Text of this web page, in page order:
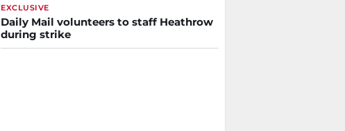
EXCLUSIVE
Daily Mail volunteers to staff Heathrow
during strike